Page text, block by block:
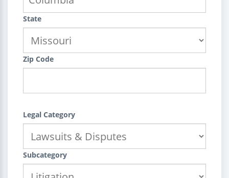
State
Zip Code
Legal Category
Subcategory